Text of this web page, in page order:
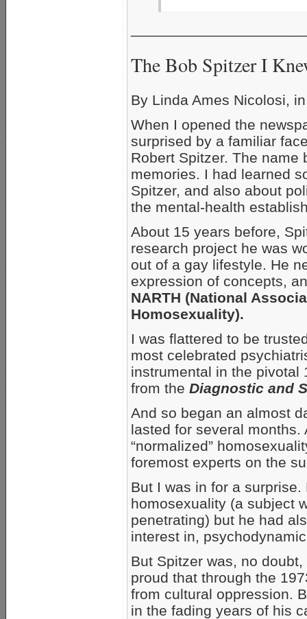
The Bob Spitzer I
By Linda Ames Nicolosi,
When I opened the
surprised by a familiar
Robert Spitzer. The name
memories. I had learned
Spitzer, and also about
the mental-health
About 15 years before,
research project he was
out of a gay lifestyle. He
expression of concepts,
NARTH (National
Homosexuality).
I was flattered to be
most celebrated
instrumental in the pivotal
from the Diagnostic and
And so began an almost
lasted for several
“normalized”
foremost experts on the
But I was in for a
homosexuality (a subject
penetrating) but he had
interest in,
But Spitzer was, no
proud that through the
from cultural oppression.
in the fading years of his